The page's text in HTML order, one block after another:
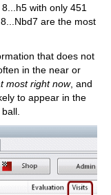
with only 451
are the most
that does not
in the near or
most right now, and
to appear in the